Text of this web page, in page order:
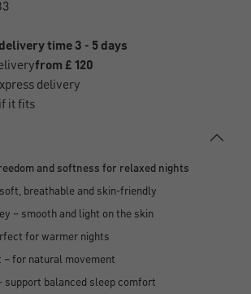
delivery time 3 - 5 days
from £ 120
delivery
it fits
and softness for relaxed nights
breathable and skin-friendly
– smooth and light on the skin
for warmer nights
for natural movement
support balanced sleep comfort